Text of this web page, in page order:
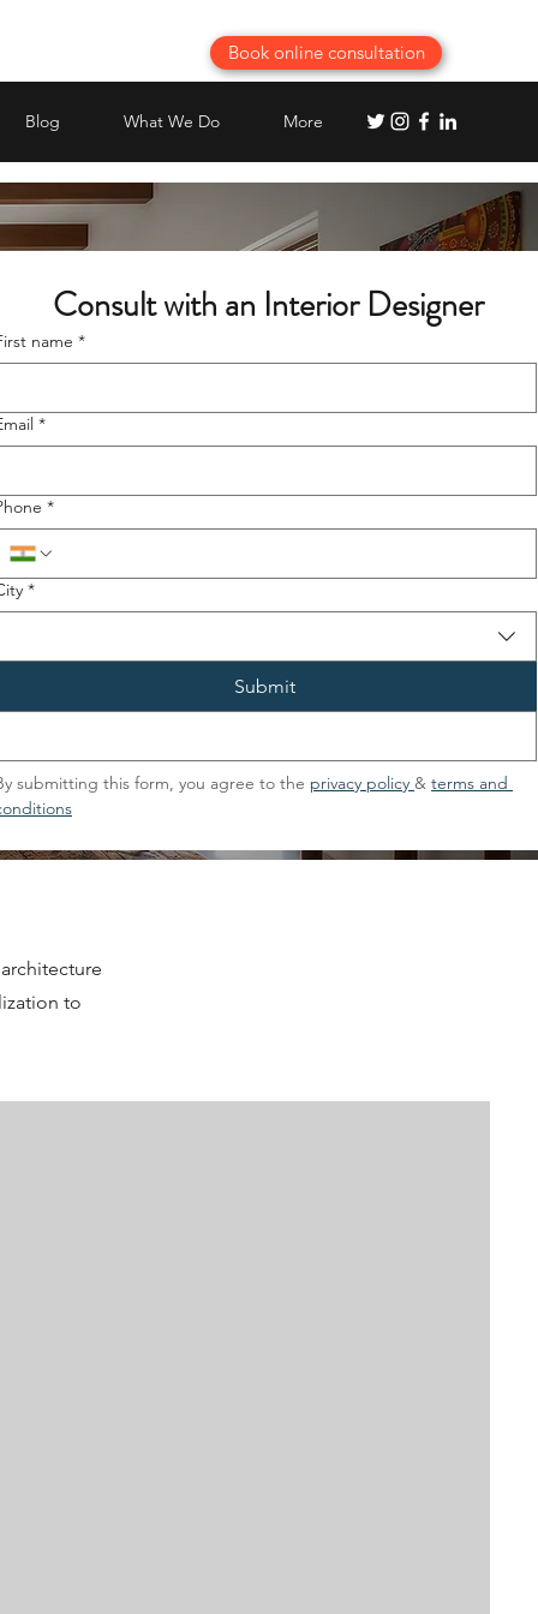
Book online consultation
Blog What We Do
More
Consult with an Interior Designer
name *
*
*
*
Submit
submitting this form, you agree to the privacy policy & terms and
to